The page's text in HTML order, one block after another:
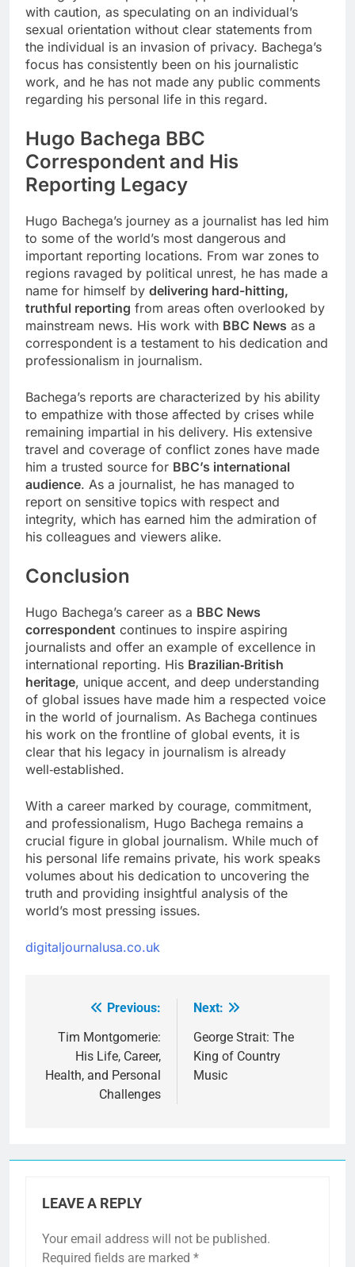
with caution, as speculating on an individual’s
sexual orientation without clear statements from
the individual is an invasion of privacy. Bachega’s
focus has consistently been on his journalistic
work, and he has not made any public comments
regarding his personal life in this regard.
Hugo Bachega BBC
Correspondent and His
Reporting Legacy
Hugo Bachega’s journey as a journalist has led him
to some of the world’s most dangerous and
important reporting locations. From war zones to
regions ravaged by political unrest, he has made a
name for himself by delivering hard-hitting,
truthful reporting from areas often overlooked by
mainstream news. His work with BBC News as a
correspondent is a testament to his dedication and
professionalism in journalism.
Bachega’s reports are characterized by his ability
to empathize with those affected by crises while
remaining impartial in his delivery. His extensive
travel and coverage of conflict zones have made
him a trusted source for BBC’s international
audience. As a journalist, he has managed to
report on sensitive topics with respect and
integrity, which has earned him the admiration of
his colleagues and viewers alike.
Conclusion
Hugo Bachega’s career as a BBC News
correspondent continues to inspire aspiring
journalists and offer an example of excellence in
international reporting. His Brazilian‑British
heritage, unique accent, and deep understanding
of global issues have made him a respected voice
in the world of journalism. As Bachega continues
his work on the frontline of global events, it is
clear that his legacy in journalism is already
well‑established.
With a career marked by courage, commitment,
and professionalism, Hugo Bachega remains a
crucial figure in global journalism. While much of
his personal life remains private, his work speaks
volumes about his dedication to uncovering the
truth and providing insightful analysis of the
world’s most pressing issues.
digitaljournalusa.co.uk
navigation
Previous:
Tim Montgomerie:
His Life, Career,
Health, and Personal
Challenges
Next:
George Strait: The
King of Country
Music
LEAVE A REPLY
Your email address will not be published.
Required fields are marked *